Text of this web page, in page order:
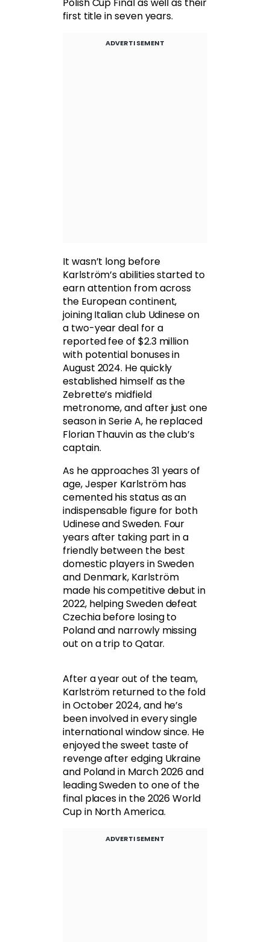
Polish Cup Final as well as their
first title in seven years.
ADVERTISEMENT
It wasn’t long before
Karlström’s abilities started to
earn attention from across
the European continent,
joining Italian club Udinese on
a two-year deal for a
reported fee of $2.3 million
with potential bonuses in
August 2024. He quickly
established himself as the
Zebrette’s midfield
metronome, and after just one
season in Serie A, he replaced
Florian Thauvin as the club’s
captain.
As he approaches 31 years of
age, Jesper Karlström has
cemented his status as an
indispensable figure for both
Udinese and Sweden. Four
years after taking part in a
friendly between the best
domestic players in Sweden
and Denmark, Karlström
made his competitive debut in
2022, helping Sweden defeat
Czechia before losing to
Poland and narrowly missing
out on a trip to Qatar.
After a year out of the team,
Karlström returned to the fold
in October 2024, and he’s
been involved in every single
international window since. He
enjoyed the sweet taste of
revenge after edging Ukraine
and Poland in March 2026 and
leading Sweden to one of the
final places in the 2026 World
Cup in North America.
ADVERTISEMENT